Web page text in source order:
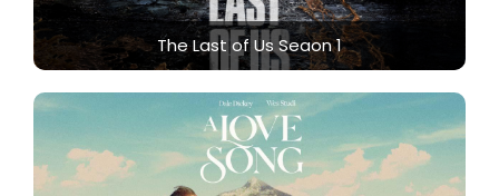
The Last of Us Seaon 1